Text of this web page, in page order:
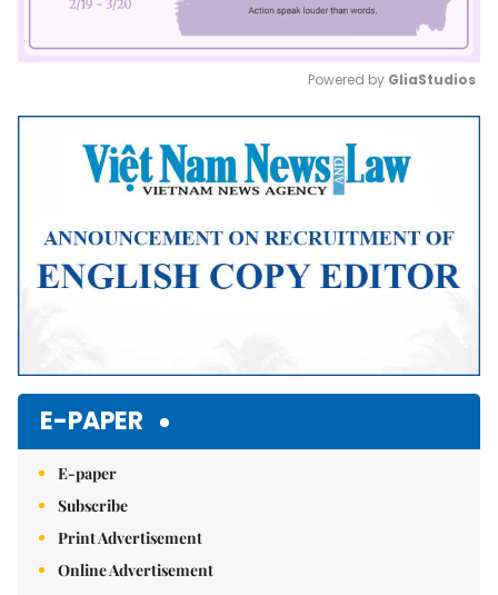
Mute
Powered by GliaStudios
E-PAPER
E-paper
Subscribe
Print Advertisement
Online Advertisement